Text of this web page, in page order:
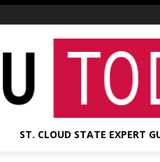
ST. CLOUD STATE EXPERT